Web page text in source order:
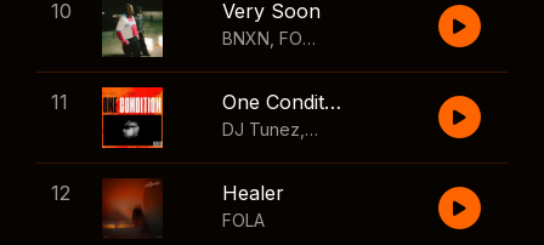
10 Very Soon
BNXN FOLA
11 One Condition
DJ Tunez Wizkid
12 Healer
FOLA